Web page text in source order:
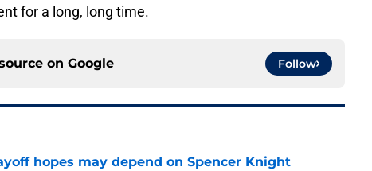
for a long, long time.
on Google Follow
hopes may depend on Spencer Knight